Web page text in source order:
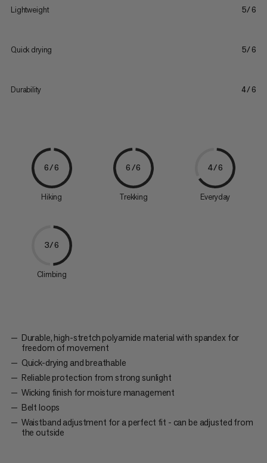
Lightweight 5/6
Quick drying 5/6
Durability 4/6
6/6
Hiking
6/6
Trekking
4/6
Everyday
3/6
Climbing
Durable, high-stretch polyamide material with spandex for
freedom of movement
Quick-drying and breathable
Reliable protection from strong sunlight
Wicking finish for moisture management
Belt loops
Waistband adjustment for a perfect fit - can be adjusted from
the outside